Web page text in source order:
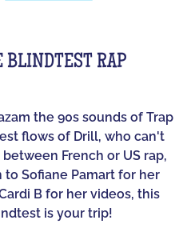
BLINDTEST RAP
the 90s sounds of Trap
flows of Drill, who can't
French or US rap,
to Sofiane Pamart for her
B for her videos, this
is your trip!